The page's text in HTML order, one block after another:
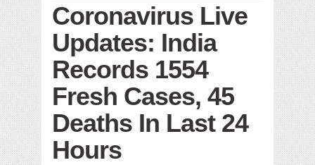
Solid waste management
RURAL SANITATION
Open Merit Students
Coronavirus Live
Updates: India
Records 1554
Fresh Cases, 45
Deaths In Last 24
Hours